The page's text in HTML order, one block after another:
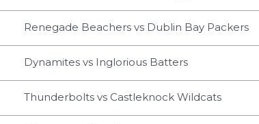
Renegade Beachers vs Dublin Bay Packers
Dynamites vs Inglorious Batters
Thunderbolts vs Castleknock Wildcats